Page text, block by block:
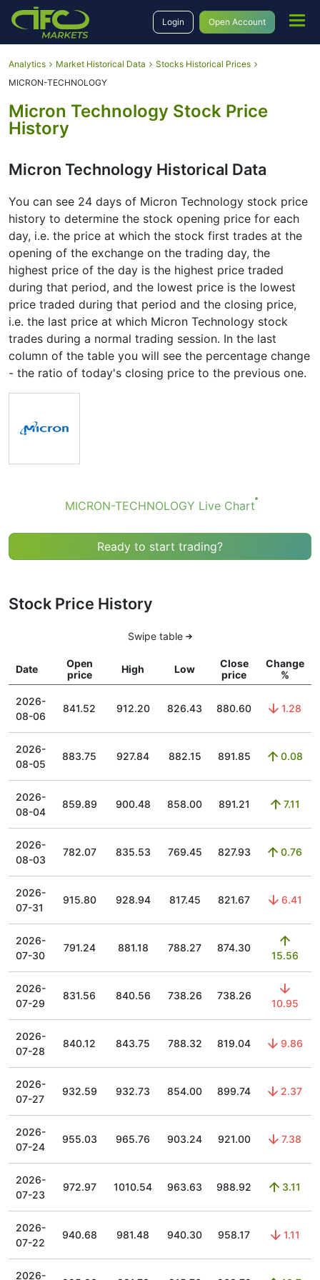
Login Open Account
Analytics Market Historical Data
Stocks Historical Prices
MICRON-TECHNOLOGY
Micron Technology Stock Price
History
Micron Technology Historical Data
You can see 24 days of Micron Technology stock price
history to determine the stock opening price for each
day, i.e. the price at which the stock first trades at the
opening of the exchange on the trading day, the
highest price of the day is the highest price traded
during that period, and the lowest price is the lowest
price traded during that period and the closing price,
i.e. the last price at which Micron Technology stock
trades during a normal trading session. In the last
column of the table you will see the percentage change
- the ratio of today's closing price to the previous one.
MICRON-TECHNOLOGY Live Chart
Ready to start trading?
Stock Price History
Swipe table
Date
Open
price
High Low
Close
price
Change
%
2026-
08-06
841.52 912.20 826.43 880.60 1.28
2026-
08-05
883.75 927.84 882.15 891.85 0.08
2026-
08-04
859.89 900.48 858.00 891.21 7.11
2026-
08-03
782.07 835.53 769.45 827.93 0.76
2026-
07-31
915.80 928.94 817.45 821.67 6.41
2026-
07-30
791.24 881.18 788.27 874.30
15.56
2026-
07-29
831.56 840.56 738.26 738.26
10.95
2026-
07-28
840.12 843.75 788.32 819.04 9.86
2026-
07-27
932.59 932.73 854.00 899.74 2.37
2026-
07-24
955.03 965.76 903.24 921.00 7.38
2026-
07-23
972.97 1010.54 963.63 988.92 3.11
2026-
07-22
940.68 981.48 940.30 958.17 1.11
2026-